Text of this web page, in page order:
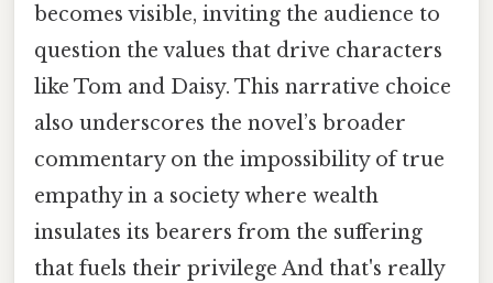
becomes visible, inviting the audience to
question the values that drive characters
like Tom and Daisy. This narrative choice
also underscores the novel’s broader
commentary on the impossibility of true
empathy in a society where wealth
insulates its bearers from the suffering
that fuels their privilege And that's really